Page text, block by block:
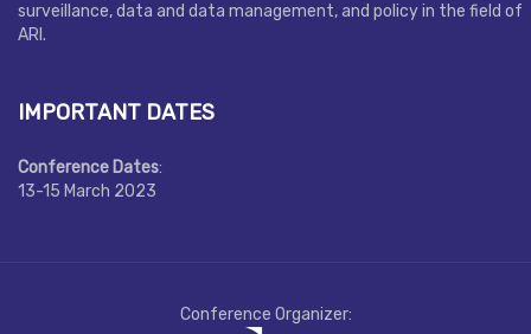
surveillance, data and data management, and policy in the field of
ARI.
IMPORTANT DATES
Conference Dates:
13-15 March 2023
Conference Organizer: